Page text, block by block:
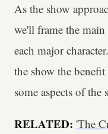
As the show
we'll frame the
each major
the show the
some aspects of
RELATED: 'The